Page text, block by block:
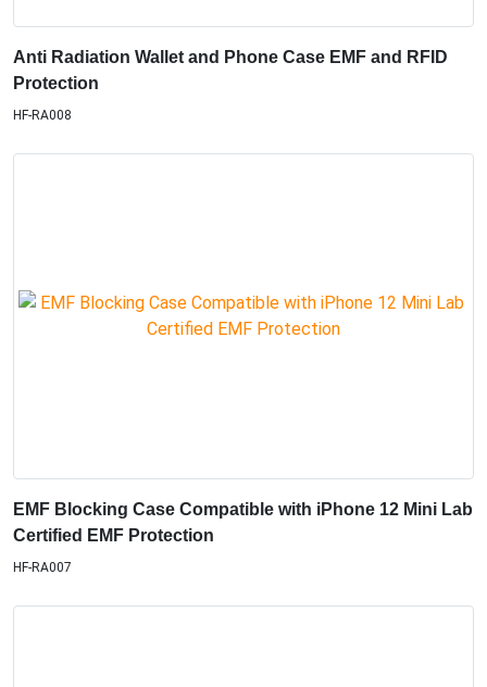
Anti Radiation Wallet and Phone Case EMF and RFID
Protection
HF-RA008
EMF Blocking Case Compatible with iPhone 12 Mini Lab
Certified EMF Protection
HF-RA007